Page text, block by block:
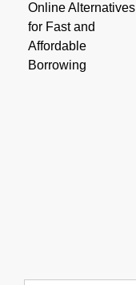
Online Alternatives
for Fast and
Affordable
Borrowing